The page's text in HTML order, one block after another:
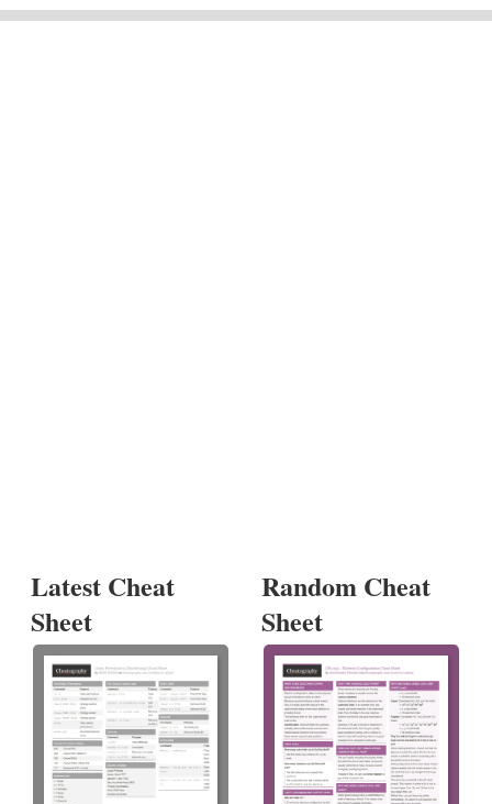
Latest Cheat
Sheet
Random Cheat
Sheet